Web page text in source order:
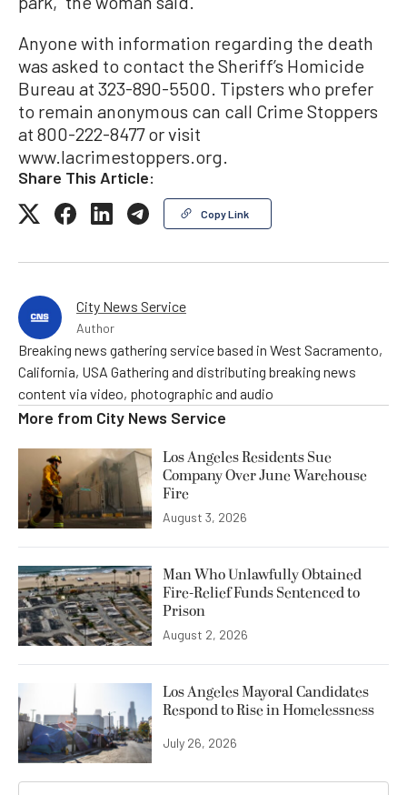
Anyone with information regarding the death
was asked to contact the Sheriff’s Homicide
Bureau at 323-890-5500. Tipsters who prefer
to remain anonymous can call Crime Stoppers
at 800-222-8477 or visit
www.lacrimestoppers.org.
Share This Article:
Copy Link
City News Service
Author
Breaking news gathering service based in West Sacramento,
California, USA Gathering and distributing breaking news
content via video, photographic and audio
More from City News Service
Los Angeles Residents Sue
Company Over June Warehouse
Fire
August 3, 2026
Man Who Unlawfully Obtained
Fire-Relief Funds Sentenced to
Prison
August 2, 2026
Los Angeles Mayoral Candidates
Respond to Rise in Homelessness
July 26, 2026